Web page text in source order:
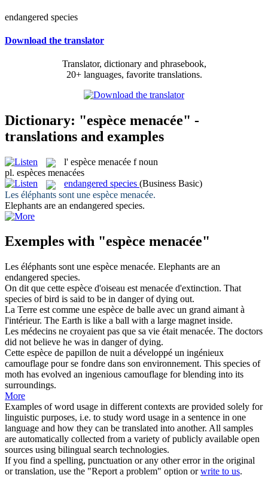
endangered species
Download the translator
Translator, dictionary and phrasebook,
20+ languages, favorite translations.
Dictionary: "espèce menacée" -
translations and examples
l' espèce menacée f noun
pl. espèces menacées
endangered species (Business Basic)
Les éléphants sont une espèce menacée.
Elephants are an endangered species.
Exemples with "espèce menacée"
Les éléphants sont une espèce menacée. Elephants are an
endangered species.
On dit que cette espèce d'oiseau est menacée d'extinction. That
species of bird is said to be in danger of dying out.
La Terre est comme une espèce de balle avec un grand aimant à
l'intérieur. The Earth is like a ball with a large magnet inside.
Les médecins ne croyaient pas que sa vie était menacée. The doctors
did not believe he was in danger of dying.
Cette espèce de papillon de nuit a développé un ingénieux
camouflage pour se fondre dans son environnement. This species of
moth has evolved an ingenious camouflage for blending into its
surroundings.
More
Examples of word usage in different contexts are provided solely for
linguistic purposes, i.e. to study word usage in a sentence in one
language and how they can be translated into another. All samples
are automatically collected from a variety of publicly available open
sources using bilingual search technologies.
If you find a spelling, punctuation or any other error in the original
or translation, use the "Report a problem" option orwrite to us.